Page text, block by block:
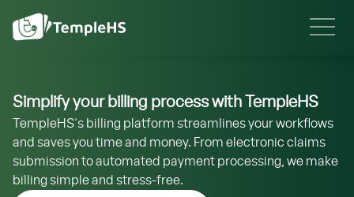
Simplify your billing process with TempleHS
TempleHS's billing platform streamlines your workflows
and saves you time and money. From electronic claims
submission to automated payment processing, we make
billing simple and stress-free.